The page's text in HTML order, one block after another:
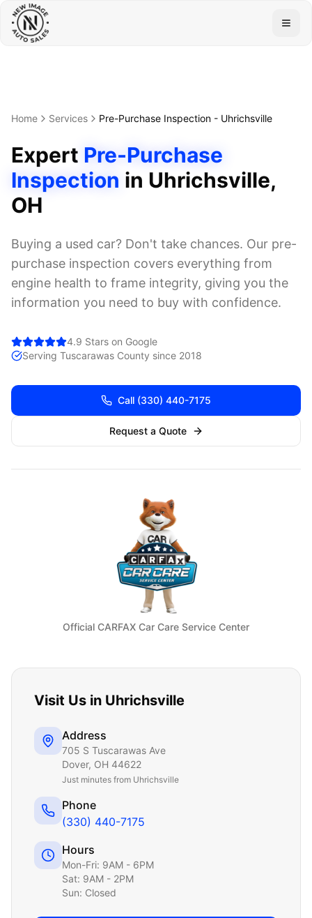
Home Services Pre-Purchase Inspection - Uhrichsville
Expert Pre-Purchase
Inspection in Uhrichsville,
OH
Buying a used car? Don't take chances. Our pre-
purchase inspection covers everything from
engine health to frame integrity, giving you the
information you need to buy with confidence.
4.9 Stars on Google
Serving Tuscarawas County since 2018
Call (330) 440-7175
Request a Quote
Official CARFAX Car Care Service Center
Visit Us in Uhrichsville
Address
705 S Tuscarawas Ave
Dover, OH 44622
Just minutes from Uhrichsville
Phone
(330) 440-7175
Hours
Mon-Fri: 9AM - 6PM
Sat: 9AM - 2PM
Sun: Closed